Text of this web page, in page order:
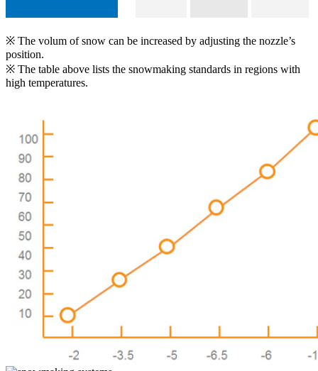
※ The volum of snow can be increased by adjusting the nozzle’s
position.
※ The table above lists the snowmaking standards in regions with
high temperatures.